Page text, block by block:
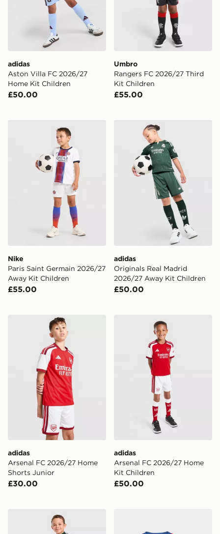
adidas
Aston Villa FC 2026/27
Home Kit Children
£50.00
Umbro
Rangers FC 2026/27 Third
Kit Children
£55.00
Nike Paris Saint Germain 2026/27 Away Kit Children
Nike
Paris Saint Germain 2026/27
Away Kit Children
£55.00
adidas Originals Real
adidas
Originals Real Madrid
2026/27 Away Kit Children
£50.00
adidas Arsenal FC 2026/27 Home Shorts Junior
adidas
Arsenal FC 2026/27 Home
Shorts Junior
£30.00
adidas Arsenal FC 2026/
adidas
Arsenal FC 2026/27 Home
Kit Children
£50.00
adidas Originals Celtic FC 2026/27 Away Kit Children